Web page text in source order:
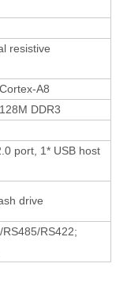
resistive
A8
DDR3
port, 1* USB host
drive
RS422;